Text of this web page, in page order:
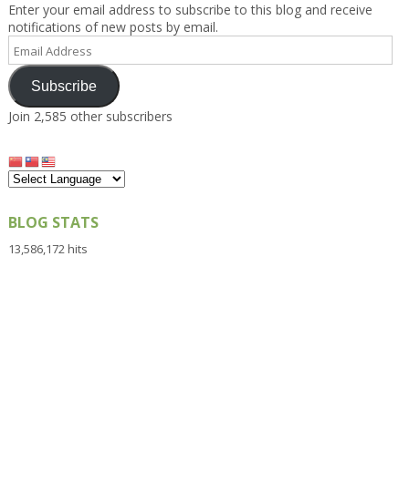
Enter your email address to subscribe to this blog and receive
notifications of new posts by email.
Email
Address
Subscribe
Join 2,585 other subscribers
BLOG STATS
13,586,172 hits